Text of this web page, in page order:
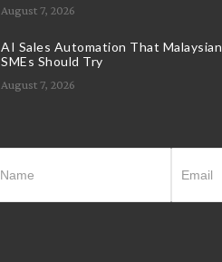
August 7, 2026
AI Sales Automation That Malaysian
SMEs Should Try
August 7, 2026